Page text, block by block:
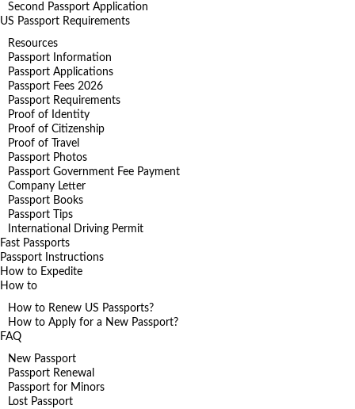
Second Passport Application
US Passport Requirements
Resources
Passport Information
Passport Applications
Passport Fees 2026
Passport Requirements
Proof of Identity
Proof of Citizenship
Proof of Travel
Passport Photos
Passport Government Fee Payment
Company Letter
Passport Books
Passport Tips
International Driving Permit
Fast Passports
Passport Instructions
How to Expedite
How to
How to Renew US Passports?
How to Apply for a New Passport?
FAQ
New Passport
Passport Renewal
Passport for Minors
Lost Passport